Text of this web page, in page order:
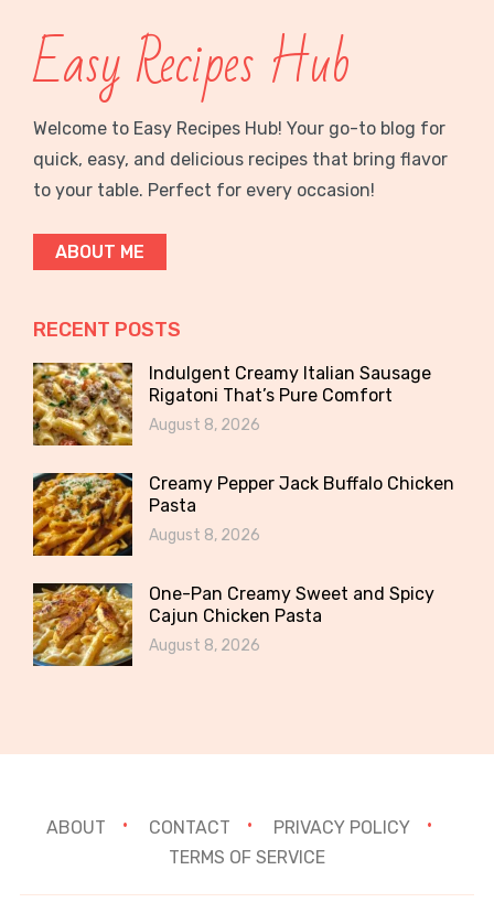
Easy Recipes Hub
Welcome to Easy Recipes Hub! Your go-to blog for
quick, easy, and delicious recipes that bring flavor
to your table. Perfect for every occasion!
ABOUT ME
RECENT POSTS
Indulgent Creamy Italian Sausage
Rigatoni That’s Pure Comfort
August 8, 2026
Creamy Pepper Jack Buffalo Chicken
Pasta
August 8, 2026
One-Pan Creamy Sweet and Spicy
Cajun Chicken Pasta
August 8, 2026
ABOUT CONTACT
PRIVACY POLICY
TERMS OF SERVICE